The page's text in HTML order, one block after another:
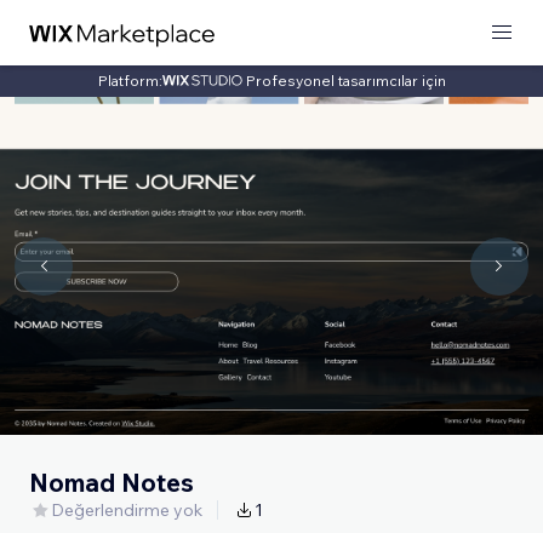
Platform: Profesyonel tasarımcılar için
Nomad Notes
Değerlendirme yok 1